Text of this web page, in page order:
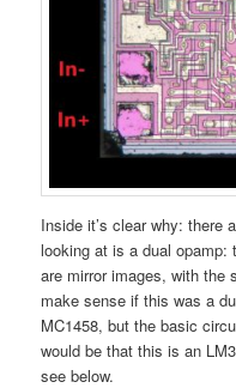
Inside it’s clear why: there
looking at is a dual
are mirror images, with the
make sense if this was a
MC1458, but the basic
would be that this is an
see below.